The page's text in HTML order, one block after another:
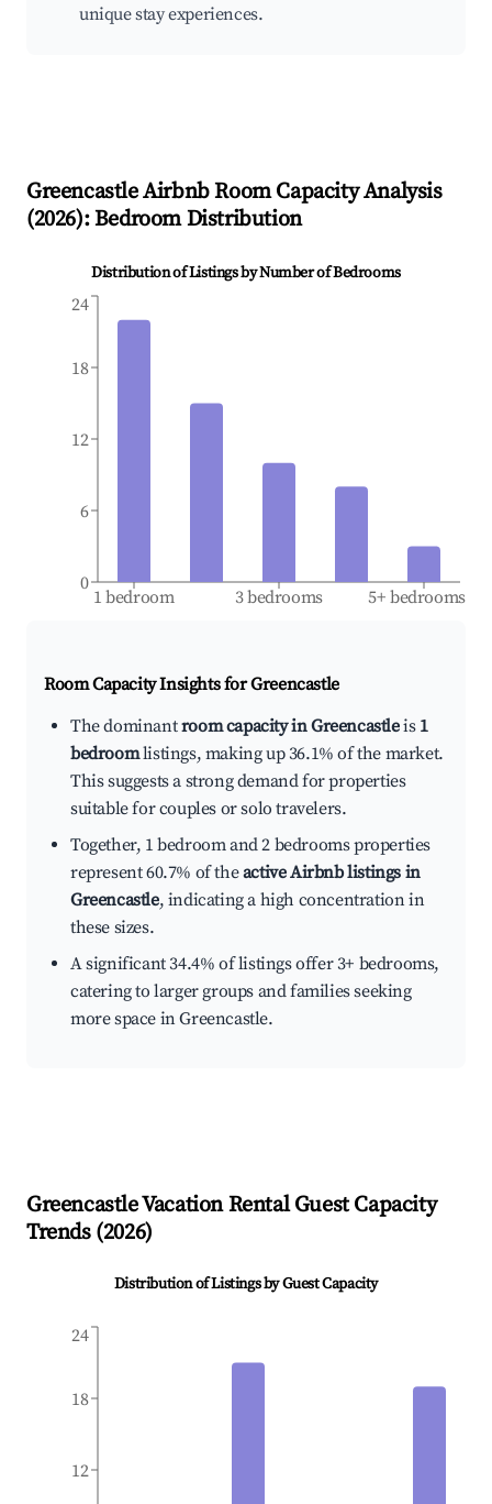
unique stay experiences.
GreencastleAirbnb Room Capacity Analysis
(2026): Bedroom Distribution
Distribution of Listings by Number of Bedrooms
1 bedroom 3 bedrooms 5+ bedrooms
0
6
12
18
24
Room Capacity Insights forGreencastle
The dominantroom capacity in Greencastleis 1
bedroomlistings, making up 36.1% of the market.
This suggests a strong demand for properties
suitable for couples or solo travelers.
Together, 1 bedroom and 2 bedrooms properties
represent 60.7% of theactive Airbnb listings in
Greencastle, indicating a high concentration in
these sizes.
A significant 34.4% of listings offer 3+ bedrooms,
catering to larger groups and families seeking
more space in Greencastle.
GreencastleVacation Rental Guest Capacity
Trends (2026)
Distribution of Listings by Guest Capacity
12
18
24